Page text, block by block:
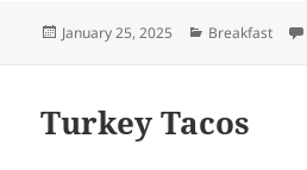
Posted
January 25, 2025 Categories
Breakfast
Turkey Tacos